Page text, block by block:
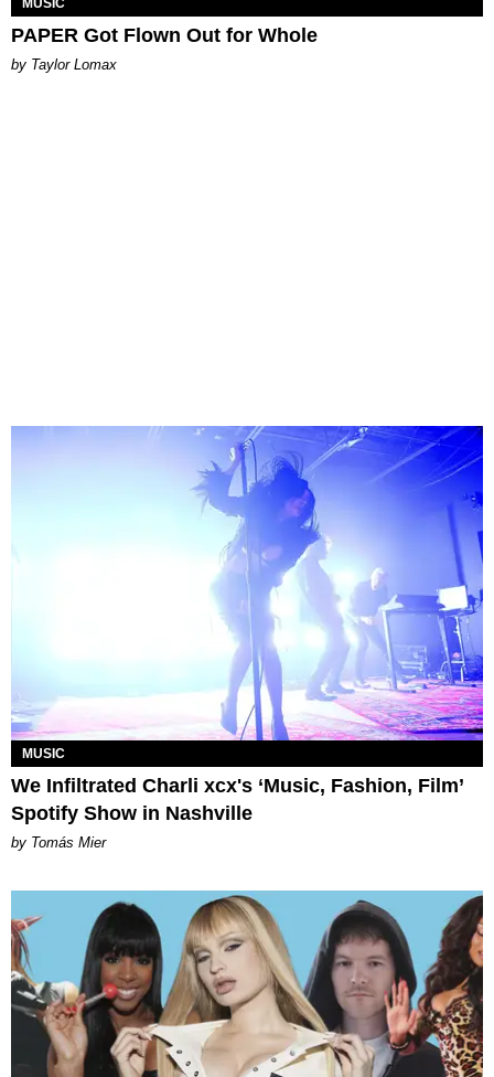
MUSIC
PAPER Got Flown Out for Whole
by Taylor Lomax
MUSIC
We Infiltrated Charli xcx's ‘Music, Fashion, Film’
Spotify Show in Nashville
by Tomás Mier